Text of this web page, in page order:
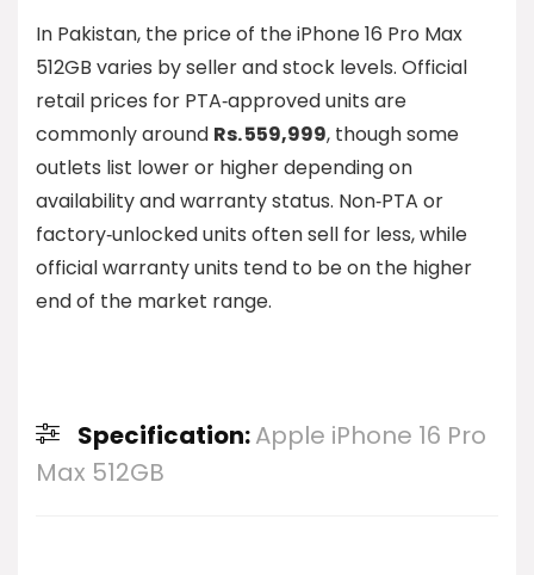
In Pakistan, the price of the iPhone 16 Pro Max
512GB varies by seller and stock levels. Official
retail prices for PTA‑approved units are
commonly around Rs. 559,999, though some
outlets list lower or higher depending on
availability and warranty status. Non‑PTA or
factory‑unlocked units often sell for less, while
official warranty units tend to be on the higher
end of the market range.
Specification:Apple iPhone 16 Pro
Max 512GB